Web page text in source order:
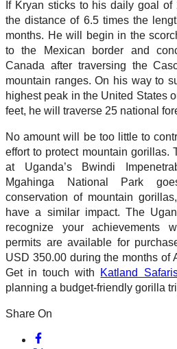
If Kryan sticks to his daily goal
the distance of 6.5 times the
months. He will begin in the
to the Mexican border and
Canada after traversing the
mountain ranges. On his way to
highest peak in the United States
feet, he will traverse 25 national
No amount will be too little to
effort to protect mountain gorillas.
at Uganda’s Bwindi
Mgahinga National Park
conservation of mountain
have a similar impact. The
recognize your achievements
permits are available for
USD 350.00 during the months of
Get in touch with Katland
planning a budget-friendly gorilla
Share On